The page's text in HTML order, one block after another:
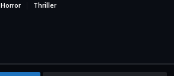
Horror
Thriller